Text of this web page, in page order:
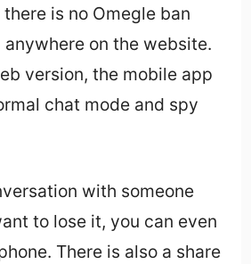
is no Omegle ban
on the website.
version, the mobile app
chat mode and spy
with someone
to lose it, you can even
There is also a share